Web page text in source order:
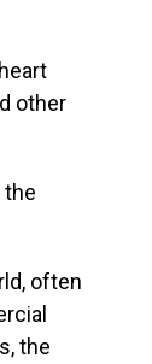
other
the
often
the